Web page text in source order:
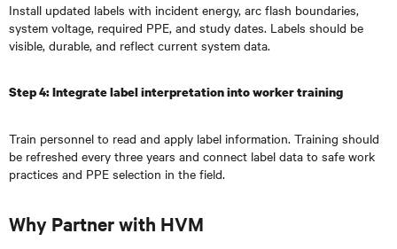
Install updated labels with incident energy, arc flash boundaries,
system voltage, required PPE, and study dates. Labels should be
visible, durable, and reflect current system data.
Step 4: Integrate label interpretation into worker training
Train personnel to read and apply label information. Training should
be refreshed every three years and connect label data to safe work
practices and PPE selection in the field.
Why Partner with HVM